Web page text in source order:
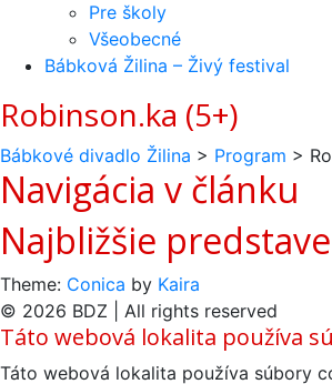
Pre školy
Všeobecné
Bábková Žilina – Živý festival
Robinson.ka (5+)
Bábkové divadlo Žilina > Program >
Navigácia v článku
Najbližšie
Theme: Conica by Kaira
© 2026 BDZ | All rights reserved
Táto webová lokalita používa
Táto webová lokalita používa súbory